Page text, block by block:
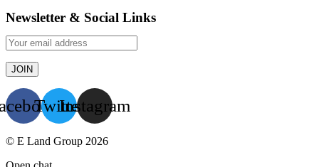
Newsletter & Social Links
TwitterInstagram
© E Land Group 2026